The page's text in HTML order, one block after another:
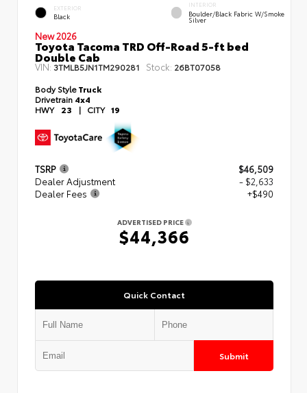
EXTERIOR
Black
INTERIOR
Boulder/Black Fabric W/Smoke
Silver
New 2026
Toyota Tacoma TRD Off-Road 5-ft bed
Double Cab
VIN: 3TMLB5JN1TM290281 Stock: 26BT07058
Body StyleTruck
Drivetrain 4x4
HWY 23 | CITY 19
TSRP
$46,509
Dealer Adjustment
- $2,633
Dealer Fees
+$490
ADVERTISED PRICE
$44,366
Quick Contact
Submit